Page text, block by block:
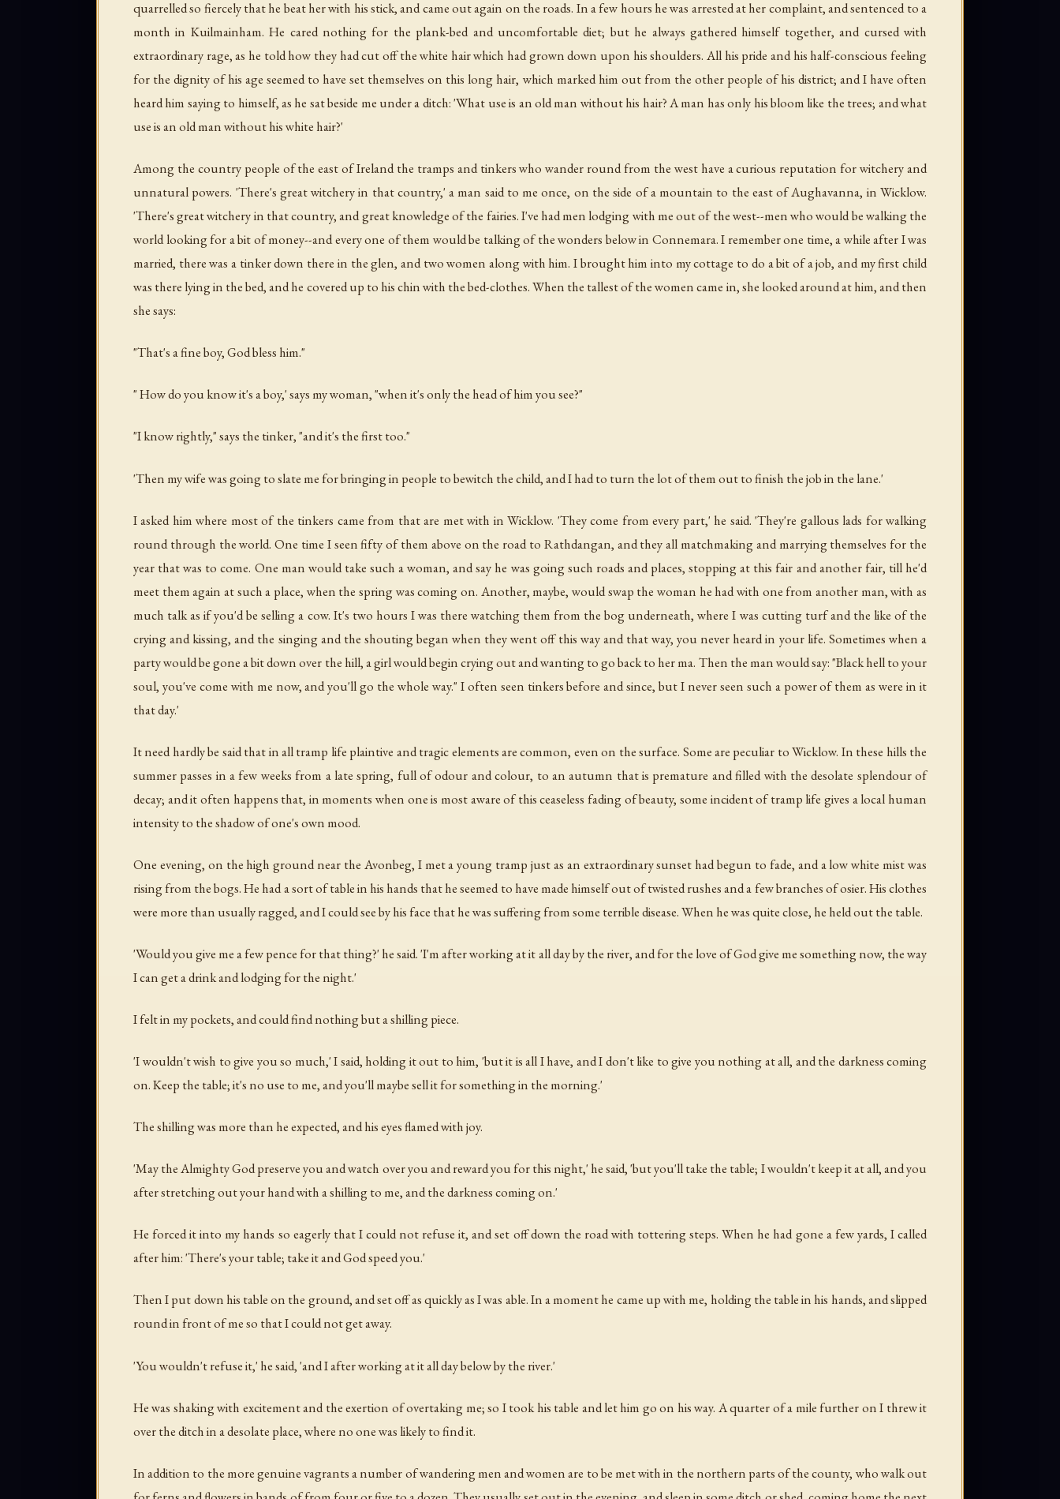
quarrelled so fiercely that he beat her with his stick, and came out again on the roads. In a few hours he was arrested at her complaint, and sentenced to a
month in Kuilmainham. He cared nothing for the plank-bed and uncomfortable diet; but he always gathered himself together, and cursed with
extraordinary rage, as he told how they had cut off the white hair which had grown down upon his shoulders. All his pride and his half-conscious feeling
for the dignity of his age seemed to have set themselves on this long hair, which marked him out from the other people of his district; and I have often
heard him saying to himself, as he sat beside me under a ditch: 'What use is an old man without his hair? A man has only his bloom like the trees; and what
use is an old man without his white hair?'
Among the country people of the east of Ireland the tramps and tinkers who wander round from the west have a curious reputation for witchery and
unnatural powers. 'There's great witchery in that country,' a man said to me once, on the side of a mountain to the east of Aughavanna, in Wicklow.
'There's great witchery in that country, and great knowledge of the fairies. I've had men lodging with me out of the west--men who would be walking the
world looking for a bit of money--and every one of them would be talking of the wonders below in Connemara. I remember one time, a while after I was
married, there was a tinker down there in the glen, and two women along with him. I brought him into my cottage to do a bit of a job, and my first child
was there lying in the bed, and he covered up to his chin with the bed-clothes. When the tallest of the women came in, she looked around at him, and then
she says:
"That's a fine boy, God bless him."
" How do you know it's a boy,' says my woman, "when it's only the head of him you see?"
"I know rightly," says the tinker, "and it's the first too."
'Then my wife was going to slate me for bringing in people to bewitch the child, and I had to turn the lot of them out to finish the job in the lane.'
I asked him where most of the tinkers came from that are met with in Wicklow. 'They come from every part,' he said. 'They're gallous lads for walking
round through the world. One time I seen fifty of them above on the road to Rathdangan, and they all matchmaking and marrying themselves for the
year that was to come. One man would take such a woman, and say he was going such roads and places, stopping at this fair and another fair, till he'd
meet them again at such a place, when the spring was coming on. Another, maybe, would swap the woman he had with one from another man, with as
much talk as if you'd be selling a cow. It's two hours I was there watching them from the bog underneath, where I was cutting turf and the like of the
crying and kissing, and the singing and the shouting began when they went off this way and that way, you never heard in your life. Sometimes when a
party would be gone a bit down over the hill, a girl would begin crying out and wanting to go back to her ma. Then the man would say: "Black hell to your
soul, you've come with me now, and you'll go the whole way." I often seen tinkers before and since, but I never seen such a power of them as were in it
that day.'
It need hardly be said that in all tramp life plaintive and tragic elements are common, even on the surface. Some are peculiar to Wicklow. In these hills the
summer passes in a few weeks from a late spring, full of odour and colour, to an autumn that is premature and filled with the desolate splendour of
decay; and it often happens that, in moments when one is most aware of this ceaseless fading of beauty, some incident of tramp life gives a local human
intensity to the shadow of one's own mood.
One evening, on the high ground near the Avonbeg, I met a young tramp just as an extraordinary sunset had begun to fade, and a low white mist was
rising from the bogs. He had a sort of table in his hands that he seemed to have made himself out of twisted rushes and a few branches of osier. His clothes
were more than usually ragged, and I could see by his face that he was suffering from some terrible disease. When he was quite close, he held out the table.
'Would you give me a few pence for that thing?' he said. 'I'm after working at it all day by the river, and for the love of God give me something now, the way
I can get a drink and lodging for the night.'
I felt in my pockets, and could find nothing but a shilling piece.
'I wouldn't wish to give you so much,' I said, holding it out to him, 'but it is all I have, and I don't like to give you nothing at all, and the darkness coming
on. Keep the table; it's no use to me, and you'll maybe sell it for something in the morning.'
The shilling was more than he expected, and his eyes flamed with joy.
'May the Almighty God preserve you and watch over you and reward you for this night,' he said, 'but you'll take the table; I wouldn't keep it at all, and you
after stretching out your hand with a shilling to me, and the darkness coming on.'
He forced it into my hands so eagerly that I could not refuse it, and set off down the road with tottering steps. When he had gone a few yards, I called
after him: 'There's your table; take it and God speed you.'
Then I put down his table on the ground, and set off as quickly as I was able. In a moment he came up with me, holding the table in his hands, and slipped
round in front of me so that I could not get away.
'You wouldn't refuse it,' he said, 'and I after working at it all day below by the river.'
He was shaking with excitement and the exertion of overtaking me; so I took his table and let him go on his way. A quarter of a mile further on I threw it
over the ditch in a desolate place, where no one was likely to find it.
In addition to the more genuine vagrants a number of wandering men and women are to be met with in the northern parts of the county, who walk out